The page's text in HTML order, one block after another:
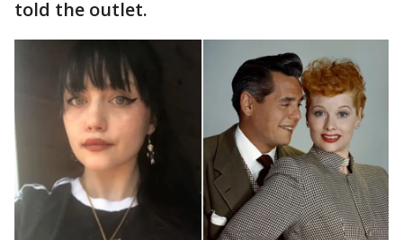
told the outlet.